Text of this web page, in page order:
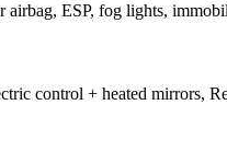
airbag, ESP, fog lights,
control + heated mirrors,